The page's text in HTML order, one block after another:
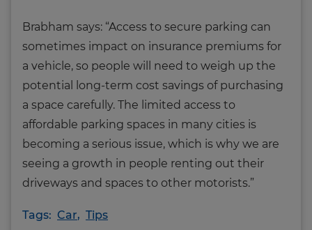
Brabham says: “Access to secure parking can
sometimes impact on insurance premiums for
a vehicle, so people will need to weigh up the
potential long-term cost savings of purchasing
a space carefully. The limited access to
affordable parking spaces in many cities is
becoming a serious issue, which is why we are
seeing a growth in people renting out their
driveways and spaces to other motorists.”
Tags: Car, Tips